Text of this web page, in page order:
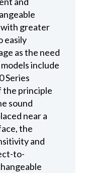
greater
easily
as the need
include
Series
the principle
sound
near a
the
and
to-